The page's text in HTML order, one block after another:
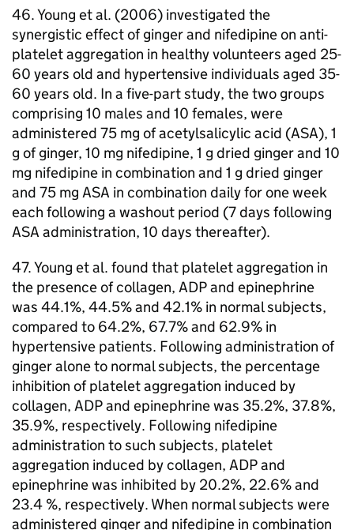
46. Young et al. (2006) investigated the
synergistic effect of ginger and nifedipine on anti-
platelet aggregation in healthy volunteers aged 25-
60 years old and hypertensive individuals aged 35-
60 years old. In a five-part study, the two groups
comprising 10 males and 10 females, were
administered 75 mg of acetylsalicylic acid (ASA), 1
g of ginger, 10 mg nifedipine, 1 g dried ginger and 10
mg nifedipine in combination and 1 g dried ginger
and 75 mg ASA in combination daily for one week
each following a washout period (7 days following
ASA administration, 10 days thereafter).
47. Young et al. found that platelet aggregation in
the presence of collagen, ADPand epinephrine
was 44.1%, 44.5% and 42.1% in normal subjects,
compared to 64.2%, 67.7% and 62.9% in
hypertensive patients. Following administration of
ginger alone to normal subjects, the percentage
inhibition of platelet aggregation induced by
collagen, ADPand epinephrine was 35.2%, 37.8%,
35.9%, respectively. Following nifedipine
administration to such subjects, platelet
aggregation induced by collagen, ADPand
epinephrine was inhibited by 20.2%, 22.6% and
23.4 %, respectively. When normal subjects were
administered ginger and nifedipine in combination